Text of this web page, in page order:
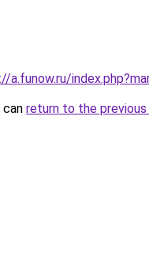
a.funow.ru/
return to the previous